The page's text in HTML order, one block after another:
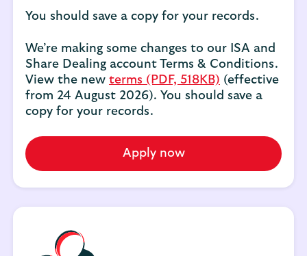
You should save a copy for your records.
We’re making some changes to our ISA and
Share Dealing account Terms & Conditions.
View the new terms (PDF, 518KB) (effective
from 24 August 2026). You should save a
copy for your records.
Apply now